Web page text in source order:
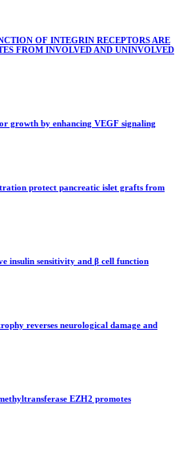
OF INTEGRIN RECEPTORS ARE
FROM INVOLVED AND UNINVOLVED
growth by enhancing VEGF signaling
protect pancreatic islet grafts from
insulin sensitivity and β cell function
reverses neurological damage and
EZH2 promotes